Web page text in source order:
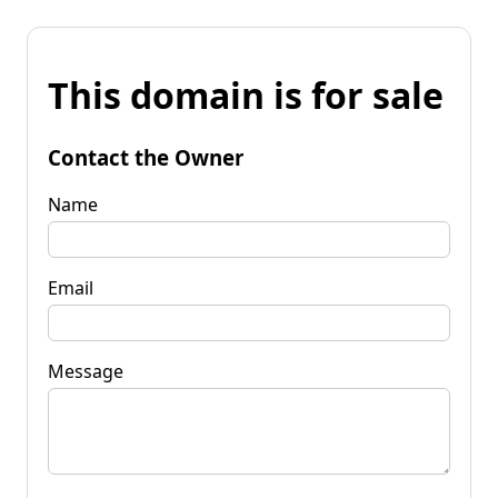
This domain is for sale
Contact the Owner
Name
Email
Message